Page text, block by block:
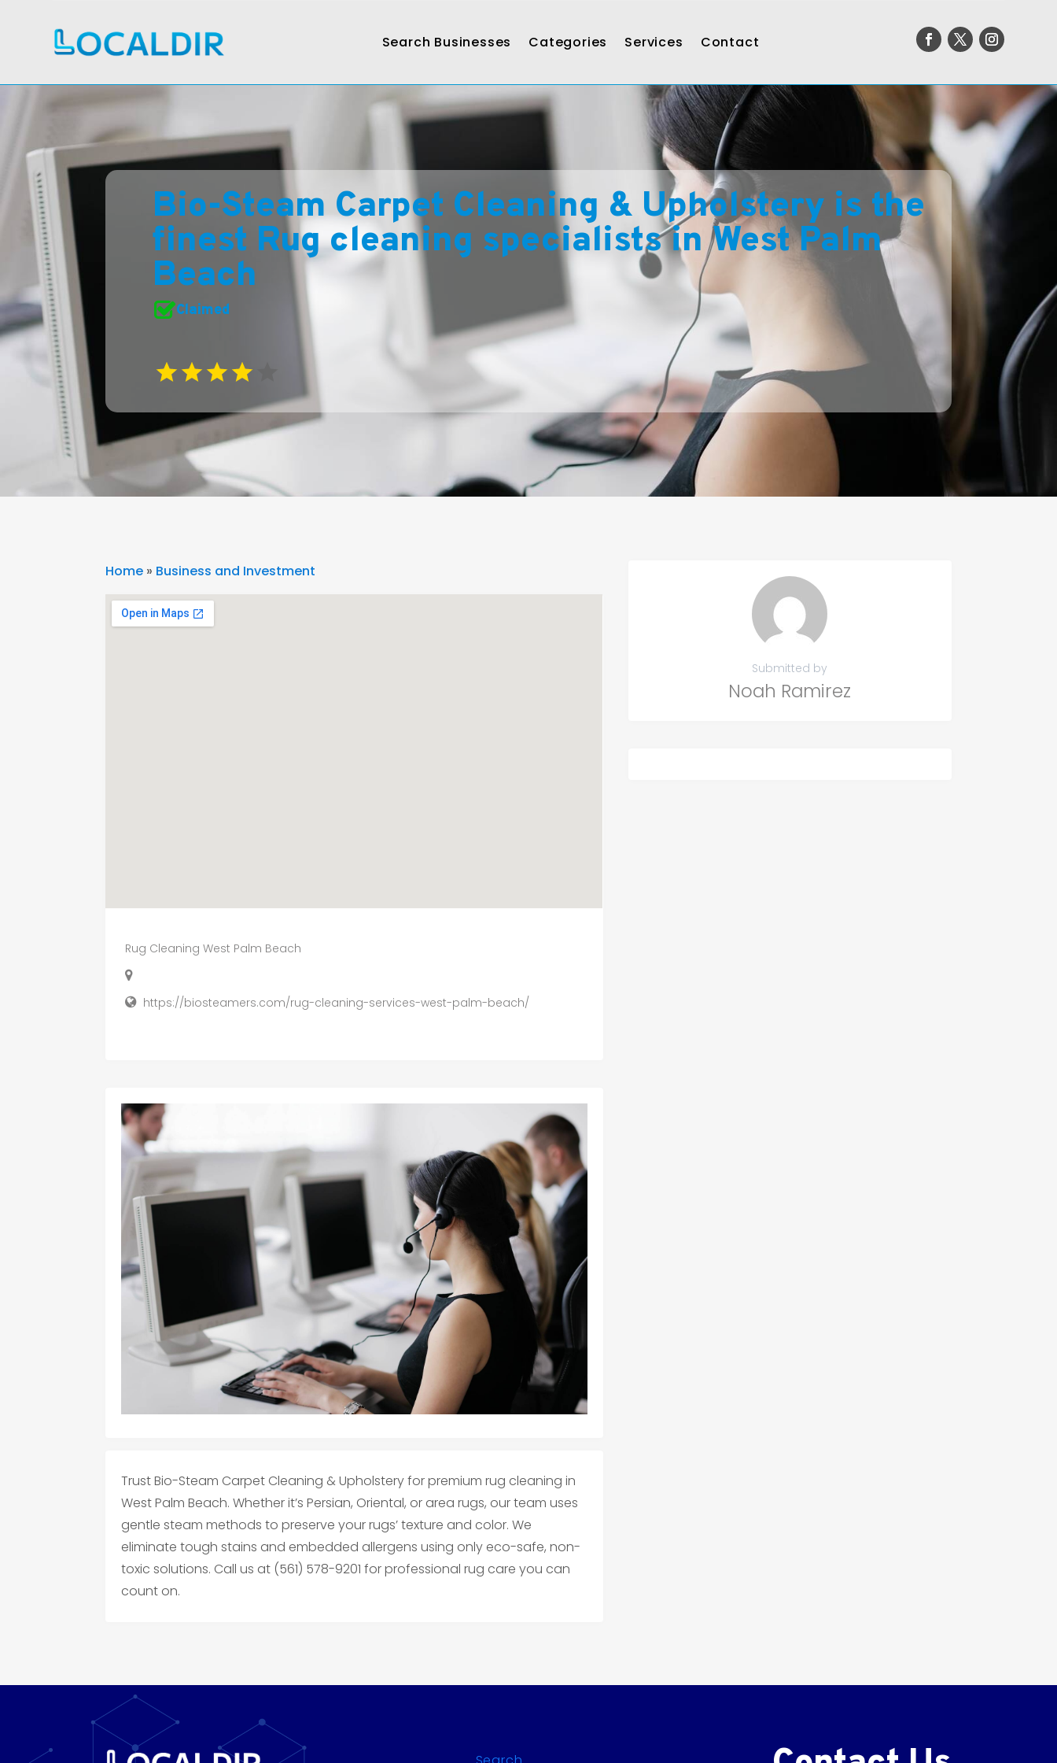
Search Businesses Categories Services Contact
Bio-Steam Carpet Cleaning & Upholstery is the
finest Rug cleaning specialists in West Palm
Beach
Claimed
Home » Business and Investment
Rug Cleaning West Palm Beach
https://biosteamers.com/rug-cleaning-services-west-palm-beach/
Trust Bio-Steam Carpet Cleaning & Upholstery for premium rug cleaning in
West Palm Beach. Whether it’s Persian, Oriental, or area rugs, our team uses
gentle steam methods to preserve your rugs’ texture and color. We
eliminate tough stains and embedded allergens using only eco-safe, non-
toxic solutions. Call us at (561) 578-9201 for professional rug care you can
count on.
Submitted by
Noah Ramirez